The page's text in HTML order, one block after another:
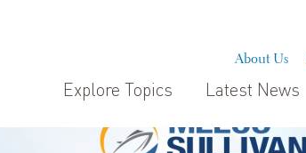
About Us
Explore Topics Latest News